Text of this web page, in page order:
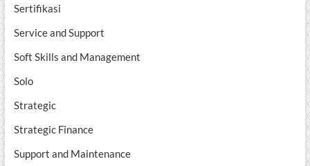
Sertifikasi
Service and Support
Soft Skills and Management
Solo
Strategic
Strategic Finance
Support and Maintenance